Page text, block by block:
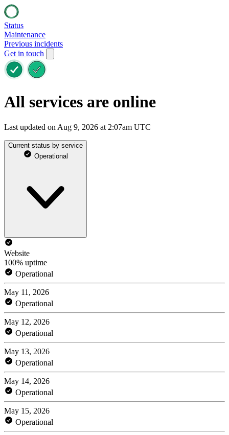
Status
Maintenance
Previous incidents
Get in touch
All services are online
Last updated on Aug 9, 2026 at 2:07am UTC
Current status by service
Operational
Website
100% uptime
Operational
May 11, 2026
Operational
May 12, 2026
Operational
May 13, 2026
Operational
May 14, 2026
Operational
May 15, 2026
Operational